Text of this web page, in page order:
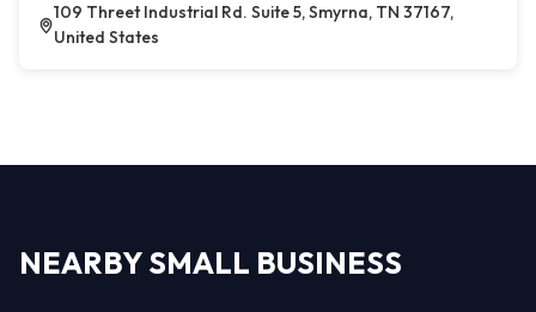
109 Threet Industrial Rd. Suite 5, Smyrna, TN 37167,
United States
NEARBY SMALL BUSINESS